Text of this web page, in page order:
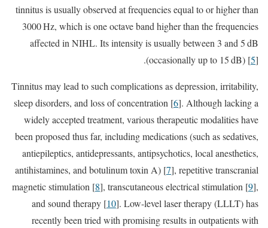
tinnitus is usually observed at frequencies equal to or higher than
3000 Hz, which is one octave band higher than the frequencies
affected in NIHL. Its intensity is usually between 3 and 5 dB
(occasionally up to 15 dB) [5].
Tinnitus may lead to such complications as depression, irritability,
sleep disorders, and loss of concentration [6]. Although lacking a
widely accepted treatment, various therapeutic modalities have
been proposed thus far, including medications (such as sedatives,
antiepileptics, antidepressants, antipsychotics, local anesthetics,
antihistamines, and botulinum toxin A) [7], repetitive transcranial
magnetic stimulation [8], transcutaneous electrical stimulation [9],
and sound therapy [10]. Low-level laser therapy (LLLT) has
recently been tried with promising results in outpatients with